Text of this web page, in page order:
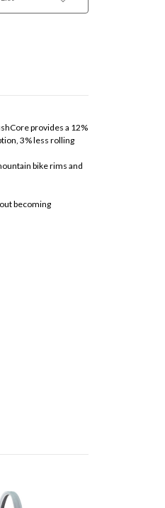
provides a 12%
3% less rolling
bike rims and
becoming